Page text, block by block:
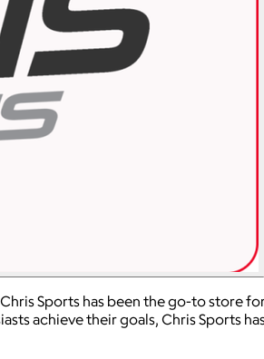
Sports has been the go-to store
achieve their goals, Chris Sports